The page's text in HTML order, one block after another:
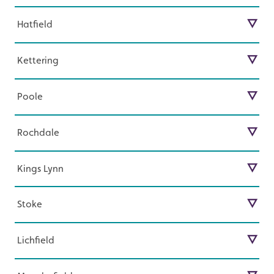
Franchise Opportunity in Doncaster
opportunities in Eastbourne.
Guilford
opportunities in Guilford.
Harrow
Find out more about our exciting start-up
opportunities in Harrow.
Hatfield
Hatfield
opportunities in Hatfield.
Kettering
Kettering
opportunities in Kettering
Franchise Opportunity in Kettering
Poole
Poole
Find out more about our exciting start-up
opportunities in Poole.
Rochdale
Rochdale
opportunities in Rochdale.
Kings Lynn
Kings Lynn
opportunities in Kings Lynn.
Stoke
Stoke
Lichfield